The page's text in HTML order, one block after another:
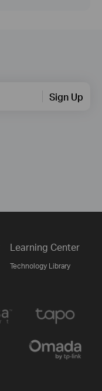
Sign Up
Learning Center
Technology Library